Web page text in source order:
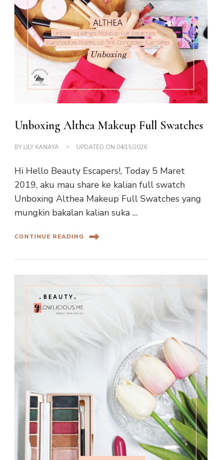
Unboxing Althea Makeup Full Swatches
BY LILY KANAYA UPDATED ON 04/15/2026
Hi Hello Beauty Escapers!, Today 5 Maret
2019, aku mau share ke kalian full swatch
Unboxing Althea Makeup Full Swatches yang
mungkin bakalan kalian suka …
CONTINUE READING